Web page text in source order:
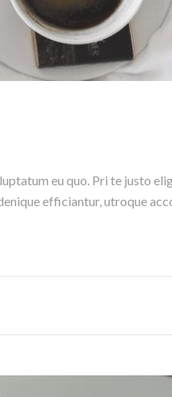
eu quo. Pri te justo
efficiantur, utroque